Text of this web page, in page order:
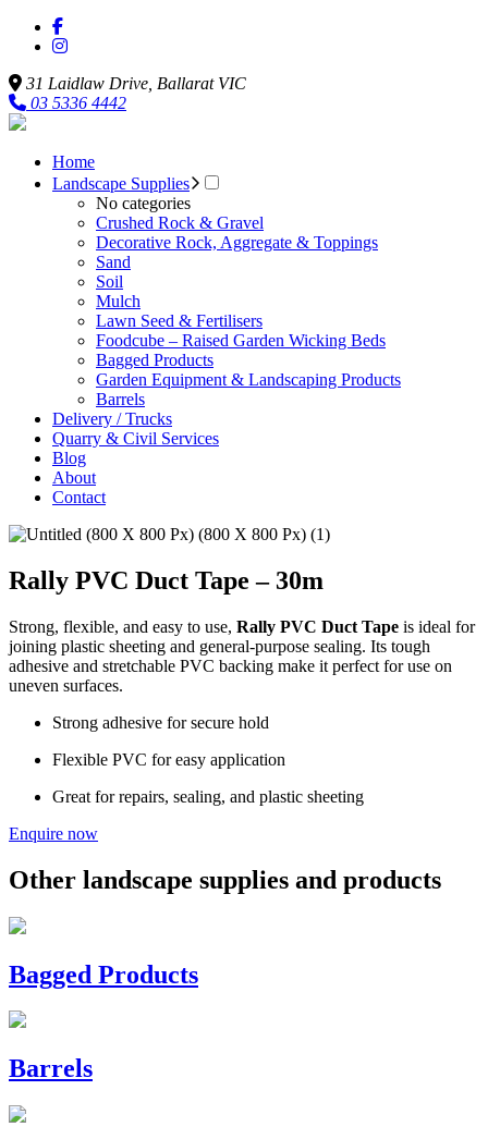
31 Laidlaw Drive, Ballarat VIC
03 5336 4442
Home
Landscape Supplies
No categories
Crushed Rock & Gravel
Decorative Rock, Aggregate & Toppings
Sand
Soil
Mulch
Lawn Seed & Fertilisers
Foodcube – Raised Garden Wicking Beds
Bagged Products
Garden Equipment & Landscaping Products
Barrels
Delivery / Trucks
Quarry & Civil Services
Blog
About
Contact
Rally PVC Duct Tape – 30m
Strong, flexible, and easy to use, Rally PVC Duct Tape is ideal for
joining plastic sheeting and general-purpose sealing. Its tough
adhesive and stretchable PVC backing make it perfect for use on
uneven surfaces.
Strong adhesive for secure hold
Flexible PVC for easy application
Great for repairs, sealing, and plastic sheeting
Enquire now
Other landscape supplies and products
Bagged Products
Barrels